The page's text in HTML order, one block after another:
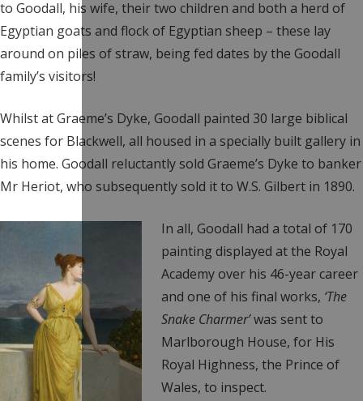
to Goodall, his wife, their two children and both a herd of
Egyptian goats and flock of Egyptian sheep – these lay
around on piles of straw, being fed dates by the Goodall
family’s visitors!
Whilst at Graeme’s Dyke, Goodall painted 30 large biblical
scenes for Blackwell, all housed in a specially built gallery in
his home. Goodall reluctantly sold Graeme’s Dyke to banker
Mr Heriot, who subsequently sold it to W.S. Gilbert in 1890.
In all, Goodall had a total of 170
painting displayed at the Royal
Academy over his 46-year career
and one of his final works, ‘The
Snake Charmer’was sent to
Marlborough House, for His
Royal Highness, the Prince of
Wales, to inspect.